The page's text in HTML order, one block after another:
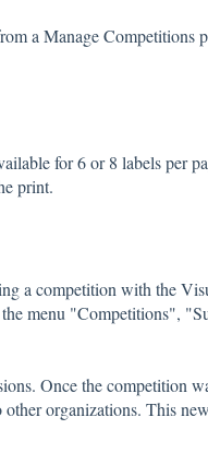
a Manage Competitions
for 6 or 8 labels per
print.
a competition with the
menu "Competitions",
Once the competition
organizations. This